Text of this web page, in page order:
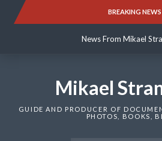
BREAKING NEWS
News From Mikael
News From Mikael
Mikael
GUIDE AND PRODUCER OF
PHOTOS, BOOKS,